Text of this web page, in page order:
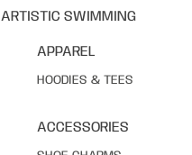
ARTISTIC SWIMMING
APPAREL
HOODIES & TEES
ACCESSORIES